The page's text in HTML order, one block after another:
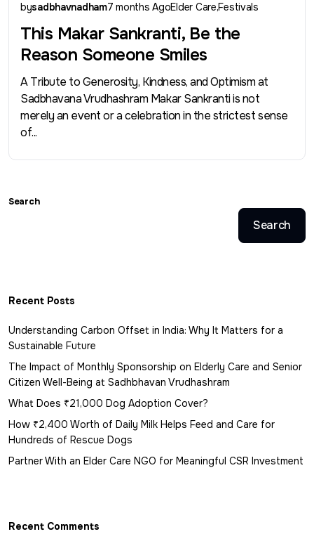
bysadbhavnadham7 months AgoElder CareFestivals
This Makar Sankranti, Be the
Reason Someone Smiles
A Tribute to Generosity, Kindness, and Optimism at
Sadbhavana Vrudhashram Makar Sankranti is not
merely an event or a celebration in the strictest sense
of...
Search
Search
Recent Posts
Understanding Carbon Offset in India: Why It Matters for a
Sustainable Future
The Impact of Monthly Sponsorship on Elderly Care and Senior
Citizen Well-Being at Sadhbhavan Vrudhashram
What Does ₹21,000 Dog Adoption Cover?
How ₹2,400 Worth of Daily Milk Helps Feed and Care for
Hundreds of Rescue Dogs
Partner With an Elder Care NGO for Meaningful CSR Investment
Recent Comments